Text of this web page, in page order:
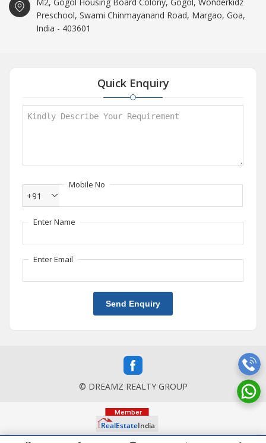
Preschool, Swami Chinmayanand Road, Margao, Goa,
India - 403601
Quick Enquiry
Mobile No
+91
Enter Name
Enter Email
Send Enquiry
© DREAMZ REALTY GROUP